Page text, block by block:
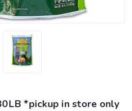
*pickup in store only